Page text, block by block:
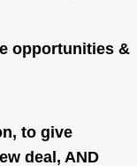
opportunities &
to give
deal, AND